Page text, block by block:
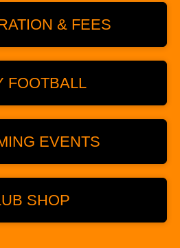
& FEES
FOOTBALL
EVENTS
SHOP